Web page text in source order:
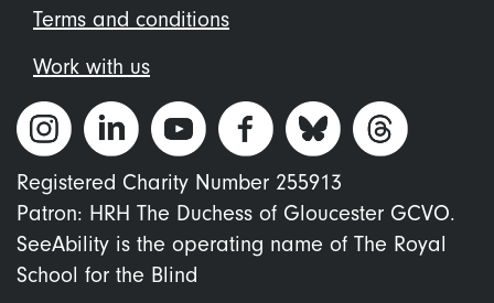
Terms and conditions
Work with us
Registered Charity Number 255913
Patron: HRH The Duchess of Gloucester GCVO.
SeeAbility is the operating name of The Royal
School for the Blind